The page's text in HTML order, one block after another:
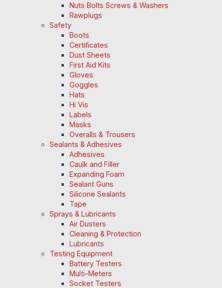
Nuts Bolts Screws & Washers
Rawplugs
Safety
Boots
Certificates
Dust Sheets
First Aid Kits
Gloves
Goggles
Hats
Hi Vis
Labels
Masks
Overalls & Trousers
Sealants & Adhesives
Adhesives
Caulk and Filler
Expanding Foam
Sealant Guns
Silicone Sealants
Tape
Sprays & Lubricants
Air Dusters
Cleaning & Protection
Lubricants
Testing Equipment
Battery Testers
Multi-Meters
Socket Testers